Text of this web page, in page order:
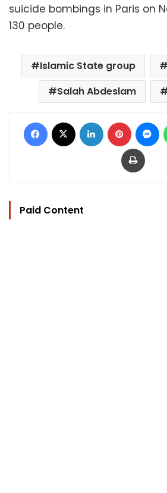
suicide bombings in Paris on
130 people.
Islamic State group
Salah Abdeslam
Facebook LinkedIn Pinterest
Print
Paid Content